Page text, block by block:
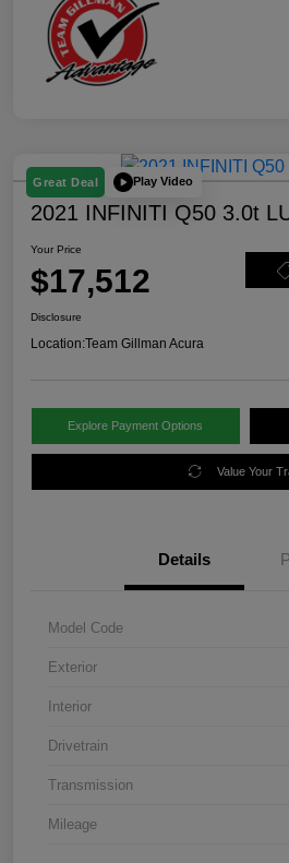
Great Deal Play Video
2021 INFINITI Q50 3.0t
Your Price
$17,512
Disclosure
Location:Team Gillman Acura
Explore Payment Options
Value Your
Details
Model Code
Exterior
Interior
Drivetrain
Transmission
Mileage